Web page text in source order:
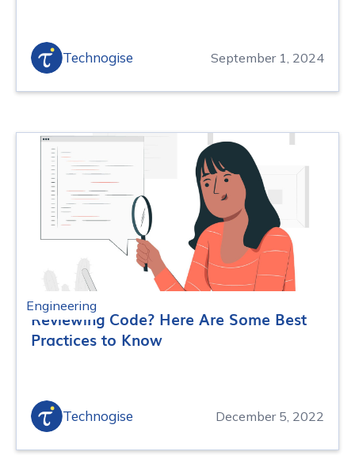
Technogise September 1, 2024
Engineering
Reviewing Code? Here Are Some Best
Practices to Know
Technogise December 5, 2022